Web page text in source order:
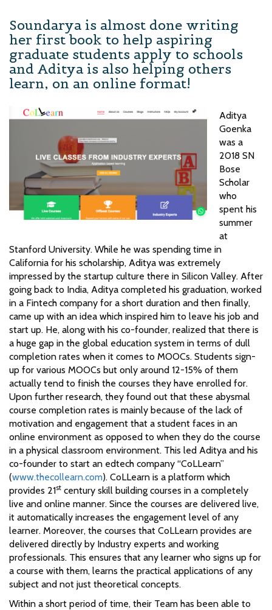
Soundarya is almost done writing
her first book to help aspiring
graduate students apply to schools
and Aditya is also helping others
learn, on an online format!
Aditya
Goenka
was a
2018 SN
Bose
Scholar
who
spent his
summer
at
Stanford University. While he was spending time in
California for his scholarship, Aditya was extremely
impressed by the startup culture there in Silicon Valley. After
going back to India, Aditya completed his graduation, worked
in a Fintech company for a short duration and then finally,
came up with an idea which inspired him to leave his job and
start up. He, along with his co-founder, realized that there is
a huge gap in the global education system in terms of dull
completion rates when it comes to MOOCs. Students sign-
up for various MOOCs but only around 12-15% of them
actually tend to finish the courses they have enrolled for.
Upon further research, they found out that these abysmal
course completion rates is mainly because of the lack of
motivation and engagement that a student faces in an
online environment as opposed to when they do the course
in a physical classroom environment. This led Aditya and his
co-founder to start an edtech company “CoLLearn”
(www.thecollearn.com). CoLLearn is a platform which
provides 21st century skill building courses in a completely
live and online manner. Since the courses are delivered live,
it automatically increases the engagement level of any
learner. Moreover, the courses that CoLLearn provides are
delivered directly by Industry experts and working
professionals. This ensures that any learner who signs up for
a course with them, learns the practical applications of any
subject and not just theoretical concepts.
Within a short period of time, their Team has been able to